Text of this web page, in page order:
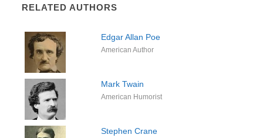
RELATED AUTHORS
Edgar Allan Poe
American Author
Mark Twain
American Humorist
Stephen Crane